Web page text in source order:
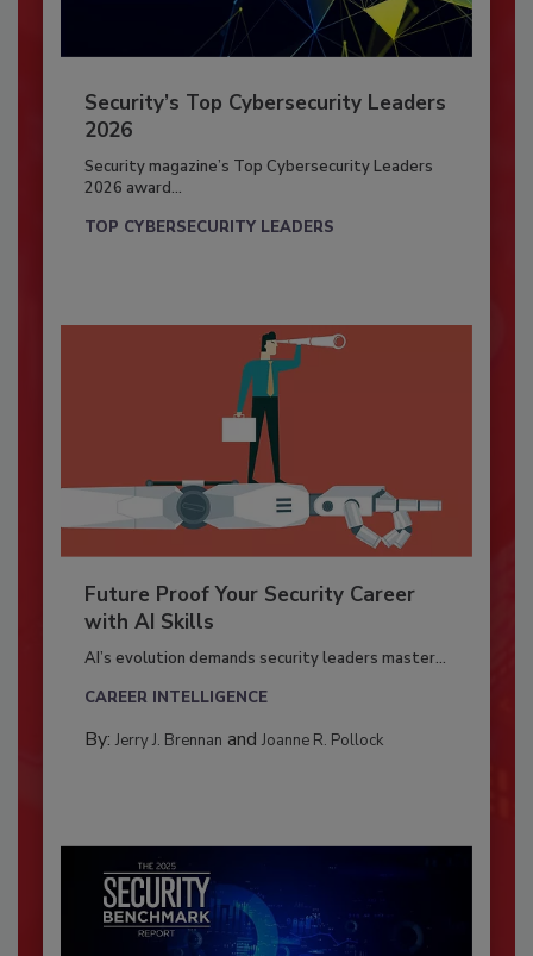
Security’s Top Cybersecurity Leaders
2026
Security magazine’s Top Cybersecurity Leaders
2026 award...
TOP CYBERSECURITY LEADERS
Future Proof Your Security Career
with AI Skills
AI’s evolution demands security leaders master...
CAREER INTELLIGENCE
By: Jerry J. Brennan and Joanne R. Pollock